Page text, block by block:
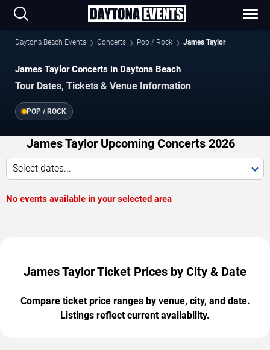
Daytona Beach Events Concerts Pop / Rock James Taylor
James Taylor Concerts in Daytona Beach
Tour Dates, Tickets & Venue Information
POP / ROCK
James Taylor Upcoming Concerts 2026
Select dates...
No events available in your selected area
James Taylor Ticket Prices by City & Date
Compare ticket price ranges by venue, city, and date.
Listings reflect current availability.